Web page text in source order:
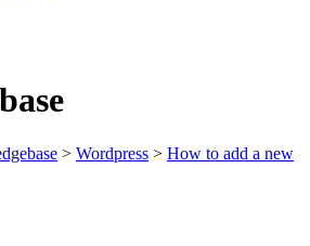
> Wordpress > How to add a new